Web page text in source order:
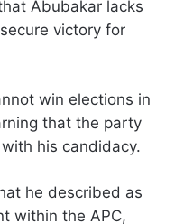
Abubakar lacks
victory for
win elections in
that the party
his candidacy.
he described as
within the APC,